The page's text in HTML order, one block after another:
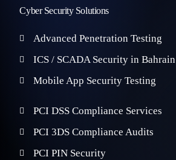
Cyber Security Solutions
Advanced Penetration Testing
ICS / SCADA Security in Bahrain
Mobile App Security Testing
PCI DSS Compliance Services
PCI 3DS Compliance Audits
PCI PIN Security